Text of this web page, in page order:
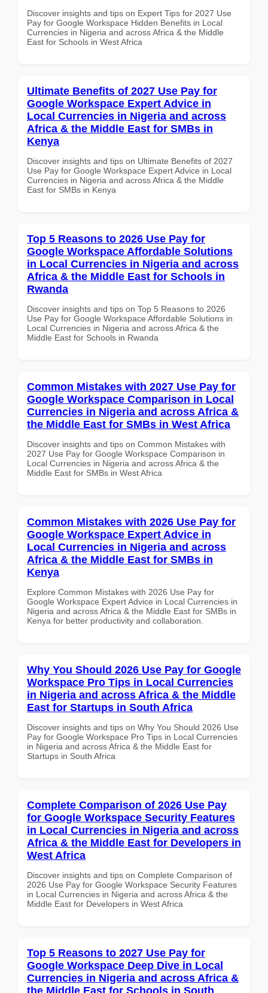
Discover insights and tips on Expert Tips for 2027 Use
Pay for Google Workspace Hidden Benefits in Local
Currencies in Nigeria and across Africa & the Middle
East for Schools in West Africa
Ultimate Benefits of 2027 Use Pay for
Google Workspace Expert Advice in
Local Currencies in Nigeria and across
Africa & the Middle East for SMBs in
Kenya
Discover insights and tips on Ultimate Benefits of 2027
Use Pay for Google Workspace Expert Advice in Local
Currencies in Nigeria and across Africa & the Middle
East for SMBs in Kenya
Top 5 Reasons to 2026 Use Pay for
Google Workspace Affordable Solutions
in Local Currencies in Nigeria and across
Africa & the Middle East for Schools in
Rwanda
Discover insights and tips on Top 5 Reasons to 2026
Use Pay for Google Workspace Affordable Solutions in
Local Currencies in Nigeria and across Africa & the
Middle East for Schools in Rwanda
Common Mistakes with 2027 Use Pay for
Google Workspace Comparison in Local
Currencies in Nigeria and across Africa &
the Middle East for SMBs in West Africa
Discover insights and tips on Common Mistakes with
2027 Use Pay for Google Workspace Comparison in
Local Currencies in Nigeria and across Africa & the
Middle East for SMBs in West Africa
Common Mistakes with 2026 Use Pay for
Google Workspace Expert Advice in
Local Currencies in Nigeria and across
Africa & the Middle East for SMBs in
Kenya
Explore Common Mistakes with 2026 Use Pay for
Google Workspace Expert Advice in Local Currencies in
Nigeria and across Africa & the Middle East for SMBs in
Kenya for better productivity and collaboration.
Why You Should 2026 Use Pay for Google
Workspace Pro Tips in Local Currencies
in Nigeria and across Africa & the Middle
East for Startups in South Africa
Discover insights and tips on Why You Should 2026 Use
Pay for Google Workspace Pro Tips in Local Currencies
in Nigeria and across Africa & the Middle East for
Startups in South Africa
Complete Comparison of 2026 Use Pay
for Google Workspace Security Features
in Local Currencies in Nigeria and across
Africa & the Middle East for Developers in
West Africa
Discover insights and tips on Complete Comparison of
2026 Use Pay for Google Workspace Security Features
in Local Currencies in Nigeria and across Africa & the
Middle East for Developers in West Africa
Top 5 Reasons to 2027 Use Pay for
Google Workspace Deep Dive in Local
Currencies in Nigeria and across Africa &
the Middle East for Schools in South